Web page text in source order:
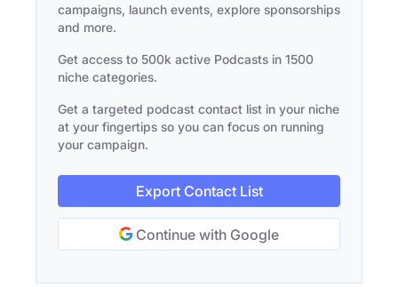
campaigns, launch events, explore sponsorships
and more.
Get access to 500k active Podcasts in 1500
niche categories.
Get a targeted podcast contact list in your niche
at your fingertips so you can focus on running
your campaign.
Export Contact List
Continue with Google